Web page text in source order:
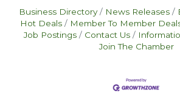
Business Directory News Releases
Hot Deals
Member To Member
Job Postings
Contact Us
Join The Chamber